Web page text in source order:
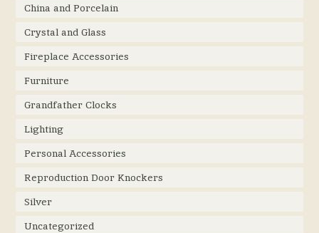
China and Porcelain
Crystal and Glass
Fireplace Accessories
Furniture
Grandfather Clocks
Lighting
Personal Accessories
Reproduction Door Knockers
Silver
Uncategorized